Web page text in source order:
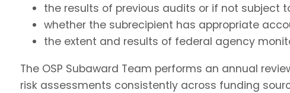
the results of previous audits or if not subject
whether the subrecipient has appropriate
the extent and results of federal agency
The OSP Subaward Team performs an annual
risk assessments consistently across funding